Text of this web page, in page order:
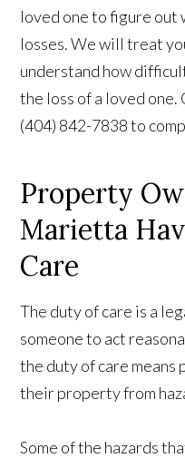
loved one to figure out
losses. We will treat
understand how
the loss of a loved one.
(404) 842-7838 to
Property
Marietta
Care
The duty of care is a
someone to act
the duty of care
their property from
Some of the hazards